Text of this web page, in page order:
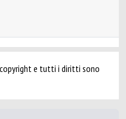
e tutti i diritti sono